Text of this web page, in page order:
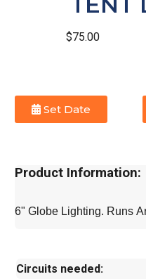
$75.00
Set Date
Product Information:
6" Globe Lighting. Runs
Circuits needed: